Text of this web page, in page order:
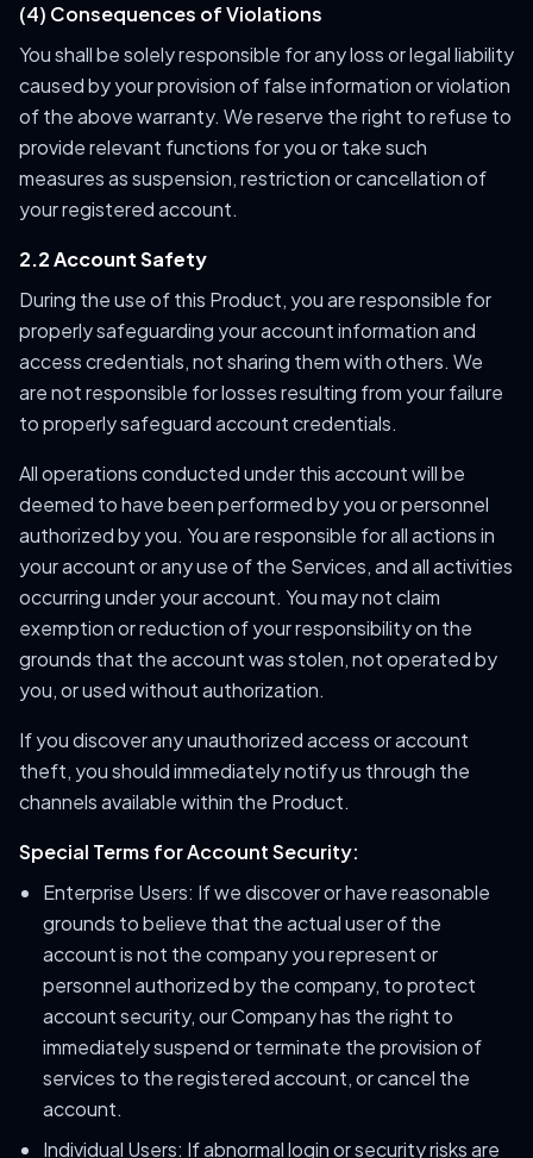
(4) Consequences of Violations
You shall be solely responsible for any loss or legal liability
caused by your provision of false information or violation
of the above warranty. We reserve the right to refuse to
provide relevant functions for you or take such
measures as suspension, restriction or cancellation of
your registered account.
2.2 Account Safety
During the use of this Product, you are responsible for
properly safeguarding your account information and
access credentials, not sharing them with others. We
are not responsible for losses resulting from your failure
to properly safeguard account credentials.
All operations conducted under this account will be
deemed to have been performed by you or personnel
authorized by you. You are responsible for all actions in
your account or any use of the Services, and all activities
occurring under your account. You may not claim
exemption or reduction of your responsibility on the
grounds that the account was stolen, not operated by
you, or used without authorization.
If you discover any unauthorized access or account
theft, you should immediately notify us through the
channels available within the Product.
Special Terms for Account Security:
Enterprise Users: If we discover or have reasonable
grounds to believe that the actual user of the
account is not the company you represent or
personnel authorized by the company, to protect
account security, our Company has the right to
immediately suspend or terminate the provision of
services to the registered account, or cancel the
account.
Individual Users: If abnormal login or security risks are